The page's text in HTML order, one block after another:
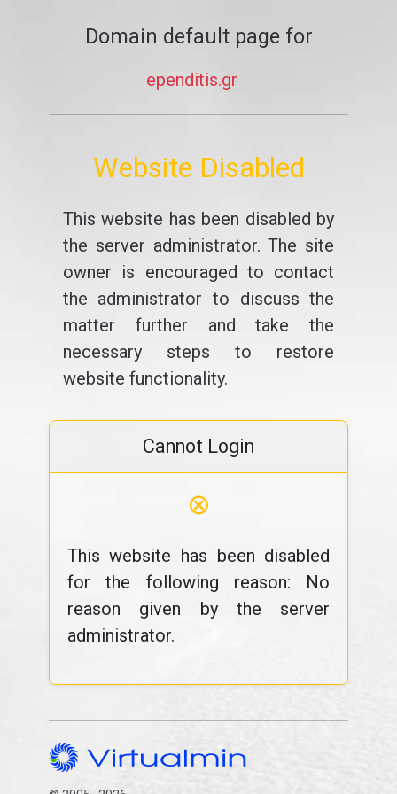
Domain default page for
ependitis.gr
Website Disabled
This website has been disabled by
the server administrator. The site
owner is encouraged to contact
the administrator to discuss the
matter further and take the
necessary steps to restore
website functionality.
Cannot Login
⊗
This website has been disabled
for the following reason: No
reason given by the server
administrator.